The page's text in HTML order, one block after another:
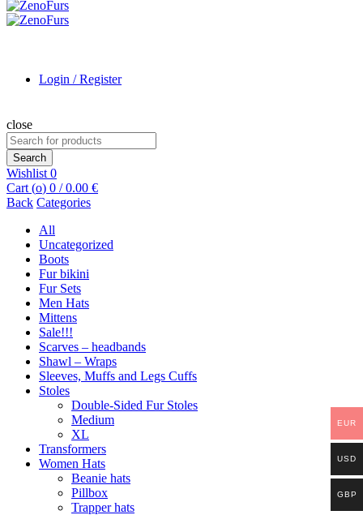
Login / Register
close
Search
for:
Search
Wishlist 0
Cart (o) 0 / 0.00 €
Back Categories
All
Uncategorized
Boots
Fur bikini
Fur Sets
Men Hats
Mittens
Sale!!!
Scarves – headbands
Shawl – Wraps
Sleeves, Muffs and Legs Cuffs
Stoles
Double-Sided Fur Stoles
Medium
XL
Transformers
Women Hats
Beanie hats
Pillbox
Trapper hats
EUR
USD
GBP